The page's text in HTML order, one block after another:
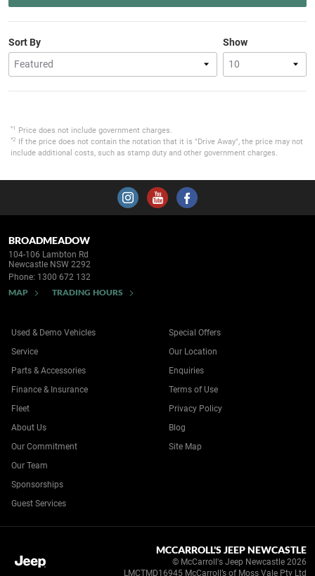
Show
Sort By
*1 Price does not include government charges.
*2
If the price does not contain the notation that it is "Drive Away", the price may not
include additional costs, such as stamp duty and other government charges.
BROADMEADOW
104-106 Lambton Rd
Newcastle NSW 2292
Phone: 1300 672 132
MAP TRADING HOURS
Used & Demo Vehicles
Service
Parts & Accessories
Finance & Insurance
Fleet
Special Offers
Our Location
Enquiries
Terms of Use
Privacy Policy
About Us
Our Commitment
Our Team
Sponsorships
Guest Services
Blog
Site Map
MCCARROLL'S JEEP NEWCASTLE
© McCarroll's Jeep Newcastle 2026
LMCTMD16945 McCarroll’s of Moss Vale Pty Ltd